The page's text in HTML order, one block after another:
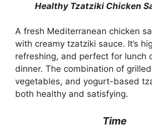
Healthy Tzatziki Chicken
A fresh Mediterranean chicken
with creamy tzatziki sauce. It’s
refreshing, and perfect for lunch
dinner. The combination of
vegetables, and yogurt-based
both healthy and satisfying.
Time